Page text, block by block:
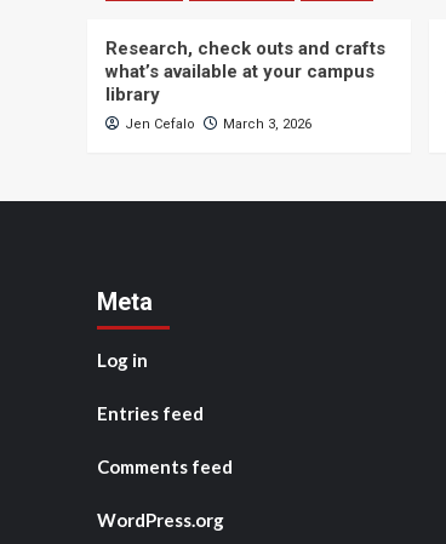
Research, check outs and crafts
what’s available at your campus
library
Jen Cefalo March 3, 2026
Meta
Log in
Entries feed
Comments feed
WordPress.org